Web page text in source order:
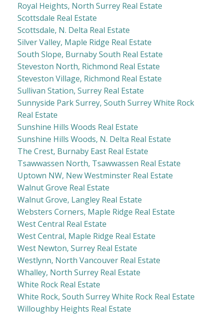
Royal Heights, North Surrey Real Estate
Scottsdale Real Estate
Scottsdale, N. Delta Real Estate
Silver Valley, Maple Ridge Real Estate
South Slope, Burnaby South Real Estate
Steveston North, Richmond Real Estate
Steveston Village, Richmond Real Estate
Sullivan Station, Surrey Real Estate
Sunnyside Park Surrey, South Surrey White Rock
Real Estate
Sunshine Hills Woods Real Estate
Sunshine Hills Woods, N. Delta Real Estate
The Crest, Burnaby East Real Estate
Tsawwassen North, Tsawwassen Real Estate
Uptown NW, New Westminster Real Estate
Walnut Grove Real Estate
Walnut Grove, Langley Real Estate
Websters Corners, Maple Ridge Real Estate
West Central Real Estate
West Central, Maple Ridge Real Estate
West Newton, Surrey Real Estate
Westlynn, North Vancouver Real Estate
Whalley, North Surrey Real Estate
White Rock Real Estate
White Rock, South Surrey White Rock Real Estate
Willoughby Heights Real Estate